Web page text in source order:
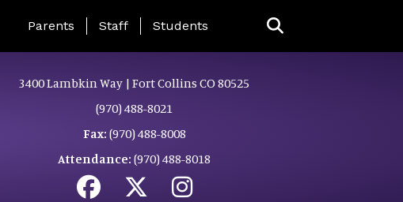
Landing Page Menu
Parents Staff Students
3400 Lambkin Way | Fort Collins CO 80525
(970) 488-8021
Fax: (970) 488-8008
Attendance: (970) 488-8018